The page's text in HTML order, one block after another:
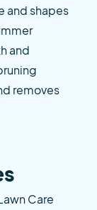
and shapes
and
removes
Care